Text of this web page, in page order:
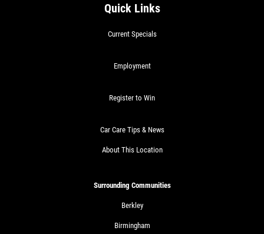
Quick Links
Current Specials
Employment
Register to Win
Car Care Tips & News
About This Location
Surrounding Communities
Berkley
Birmingham